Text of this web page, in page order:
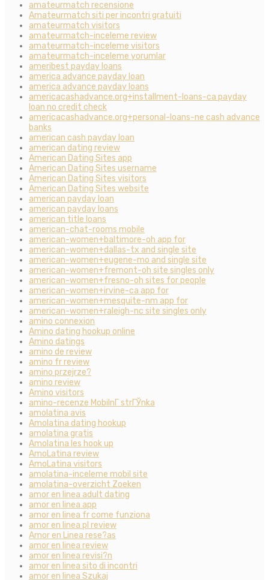
amateurmatch recensione
Amateurmatch siti per incontri gratuiti
amateurmatch visitors
amateurmatch-inceleme review
amateurmatch-inceleme visitors
amateurmatch-inceleme yorumlar
ameribest payday loans
america advance payday loan
america advance payday loans
americacashadvance.org+installment-loans-ca payday
loan no credit check
americacashadvance.org+personal-loans-ne cash advance
banks
american cash payday loan
american dating review
American Dating Sites app
American Dating Sites username
American Dating Sites visitors
American Dating Sites website
american payday loan
american payday loans
american title loans
american-chat-rooms mobile
american-women+baltimore-oh app for
american-women+dallas-tx and single site
american-women+eugene-mo and single site
american-women+fremont-oh site singles only
american-women+fresno-oh sites for people
american-women+irvine-ca app for
american-women+mesquite-nm app for
american-women+raleigh-nc site singles only
amino connexion
Amino dating hookup online
Amino datings
amino de review
amino fr review
amino przejrze?
amino review
Amino visitors
amino-recenze MobilnГ­ strГЎnka
amolatina avis
Amolatina dating hookup
amolatina gratis
Amolatina les hook up
AmoLatina review
AmoLatina visitors
amolatina-inceleme mobil site
amolatina-overzicht Zoeken
amor en linea adult dating
amor en linea app
amor en linea fr come funziona
amor en linea pl review
Amor en Linea rese?as
amor en linea review
amor en linea revisi?n
amor en linea sito di incontri
amor en linea Szukaj